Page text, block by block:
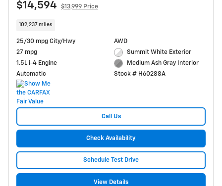
$14,594 $13,999 Price
102,237 miles
25/30 mpg City/Hwy
27 mpg
1.5L i-4 Engine
Automatic
AWD
Summit White Exterior
Medium Ash Gray Interior
Stock # H60288A
Call Us
Check Availability
Schedule Test Drive
View Details